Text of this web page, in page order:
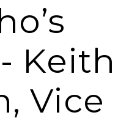
Keith
Vice